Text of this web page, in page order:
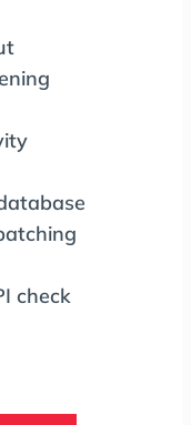
check